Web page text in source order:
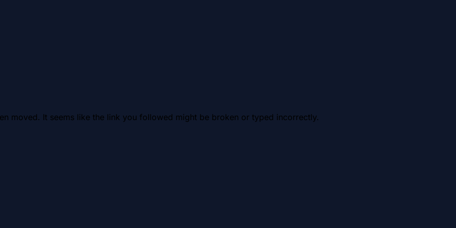
moved. It seems like the link you followed might be broken or typed incorrectly.